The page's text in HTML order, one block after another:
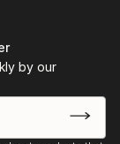
by our